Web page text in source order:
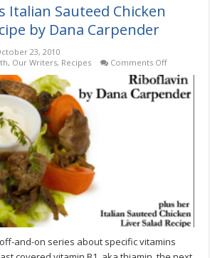
Italian Sauteed Chicken
by Dana Carpender
23, 2010
, Our Writers, Recipes Comments Offon
plus
Italian
and-on series about specific vitamins